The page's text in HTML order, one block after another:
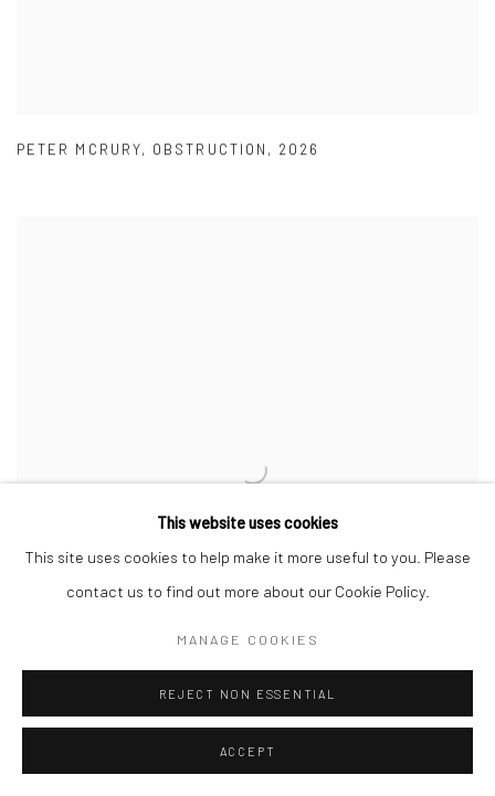
PETER MCRURY, OBSTRUCTION , 2026
UNTITLED,2026
This website uses cookies
This site uses cookies to help make it more useful to you. Please
contact us to find out more about our Cookie Policy.
MANAGE COOKIES
REJECT NON ESSENTIAL
ACCEPT